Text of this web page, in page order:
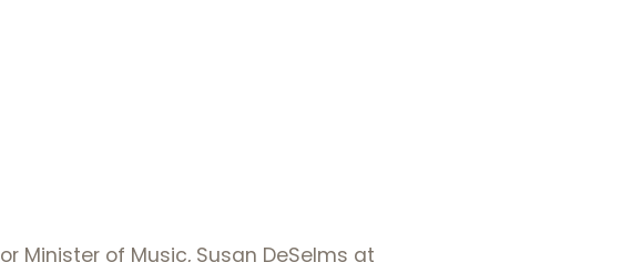
or Minister of Music, Susan DeSelms at